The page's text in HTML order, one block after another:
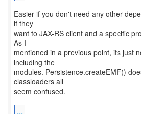
Easier if you don't need any other
if they
want to JAX-RS client and a specific
As I
mentioned in a previous point, its just
including the
modules. Persistence.createEMF()
classloaders all
seem confused.
...